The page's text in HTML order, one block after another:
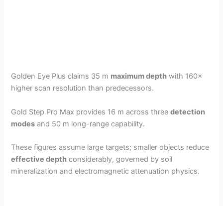
Golden Eye Plus claims 35 m maximum depth with 160×
higher scan resolution than predecessors.
Gold Step Pro Max provides 16 m across threedetection
modes and 50 m long-range capability.
These figures assume large targets; smaller objects reduce
effective depth considerably, governed by soil
mineralization and electromagnetic attenuation physics.